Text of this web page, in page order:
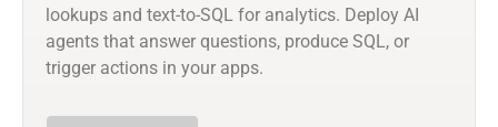
lookups and text-to-SQL for analytics. Deploy AI
agents that answer questions, produce SQL, or
trigger actions in your apps.